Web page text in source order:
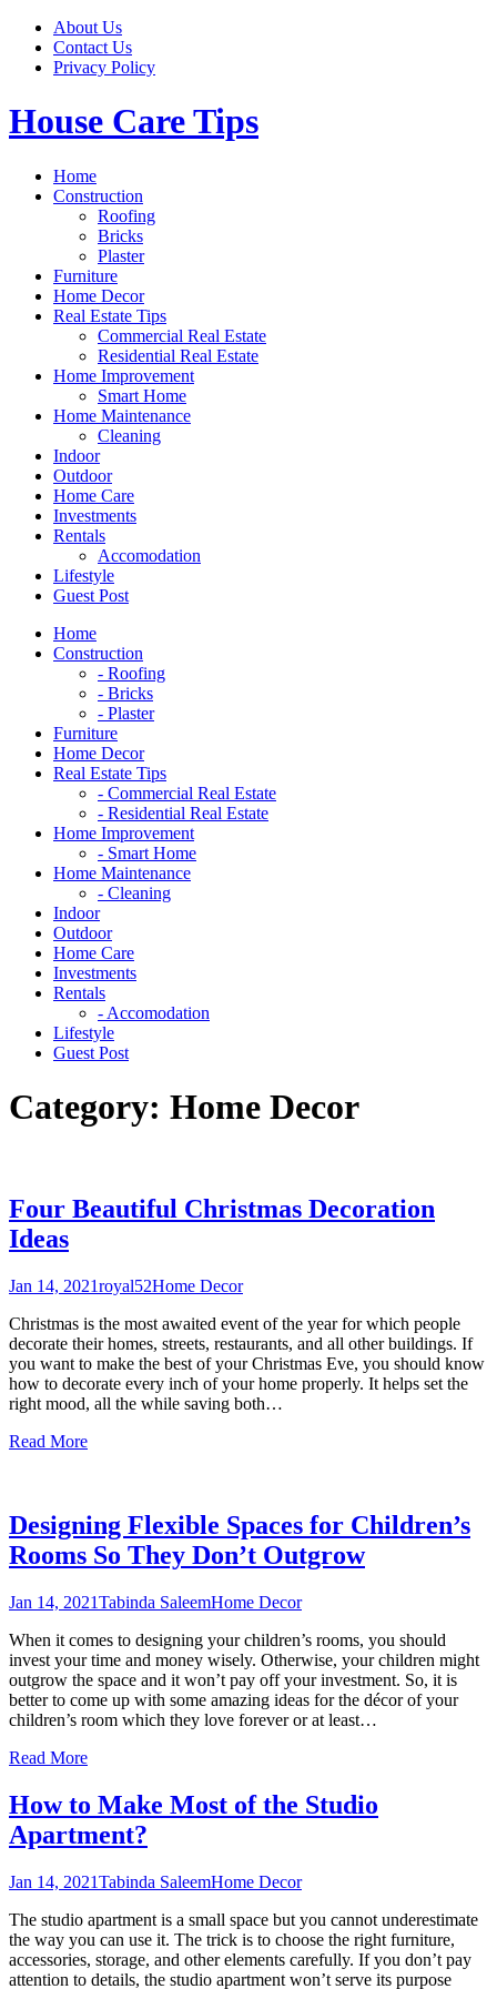
Skip
content
About Us
Contact Us
Privacy Policy
House Care Tips
Home
Construction
Roofing
Bricks
Plaster
Furniture
Home Decor
Real Estate Tips
Commercial Real Estate
Residential Real Estate
Home Improvement
Smart Home
Home Maintenance
Cleaning
Indoor
Outdoor
Home Care
Investments
Rentals
Accomodation
Lifestyle
Guest Post
Home
Construction
- Roofing
- Bricks
- Plaster
Furniture
Home Decor
Real Estate Tips
- Commercial Real Estate
- Residential Real Estate
Home Improvement
- Smart Home
Home Maintenance
- Cleaning
Indoor
Outdoor
Home Care
Investments
Rentals
- Accomodation
Lifestyle
Guest Post
Category: Home Decor
Four Beautiful Christmas Decoration
Ideas
Jan 14, 2021royal52Home Decor
Christmas is the most awaited event of the year for which people
decorate their homes, streets, restaurants, and all other buildings. If
you want to make the best of your Christmas Eve, you should know
how to decorate every inch of your home properly. It helps set the
right mood, all the while saving both…
Read More
Designing Flexible Spaces for Children’s
Rooms So They Don’t Outgrow
Jan 14, 2021Tabinda SaleemHome Decor
When it comes to designing your children’s rooms, you should
invest your time and money wisely. Otherwise, your children might
outgrow the space and it won’t pay off your investment. So, it is
better to come up with some amazing ideas for the décor of your
children’s room which they love forever or at least…
Read More
How to Make Most of the Studio
Apartment?
Jan 14, 2021Tabinda SaleemHome Decor
The studio apartment is a small space but you cannot underestimate
the way you can use it. The trick is to choose the right furniture,
accessories, storage, and other elements carefully. If you don’t pay
attention to details, the studio apartment won’t serve its purpose